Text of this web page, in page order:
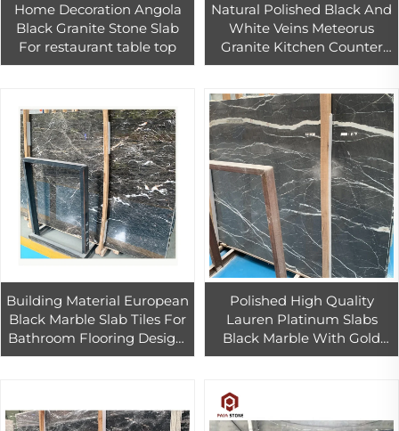
Home Decoration Angola
Black Granite Stone Slab
For restaurant table top
Natural Polished Black And
White Veins Meteorus
Granite Kitchen Counter
Top Tiles Villa Bathroom
Building Material European
Black Marble Slab Tiles For
Bathroom Flooring Design,
Black white marble tiles
Polished High Quality
Lauren Platinum Slabs
Black Marble With Gold
Veins Floor Tiles